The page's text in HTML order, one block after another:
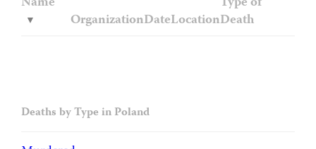
OrganizationDateLocationDeath
Deaths by Type in Poland